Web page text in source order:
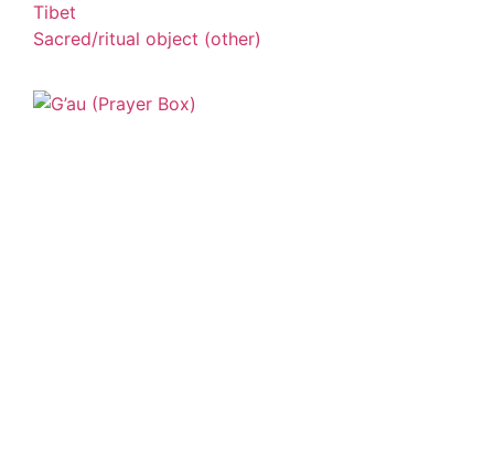
Tibet
Sacred/ritual object (other)